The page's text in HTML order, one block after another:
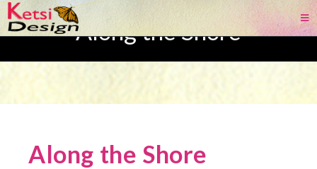
Along the Shore
Along the Shore